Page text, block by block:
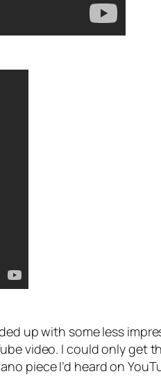
up with some less
video. I could only
piece I’d heard on